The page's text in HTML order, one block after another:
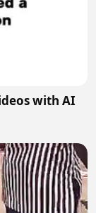
with AI